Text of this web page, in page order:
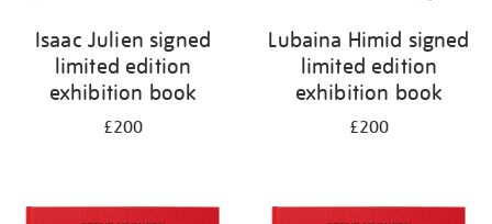
Isaac Julien signed
limited edition
exhibition book
£200
Lubaina Himid signed
limited edition
exhibition book
£200